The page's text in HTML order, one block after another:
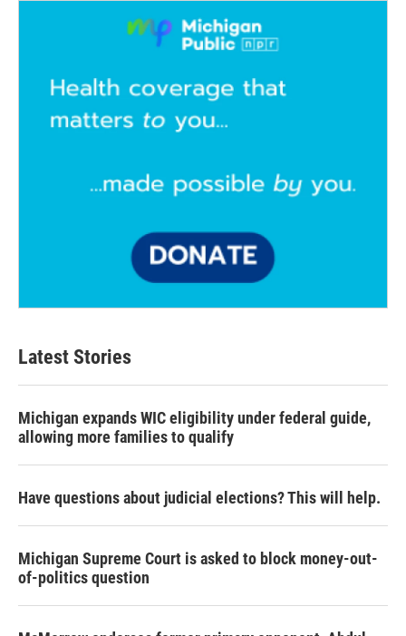
Latest Stories
Michigan expands WIC eligibility under federal guide,
allowing more families to qualify
Have questions about judicial elections? This will help.
Michigan Supreme Court is asked to block money-out-
of-politics question